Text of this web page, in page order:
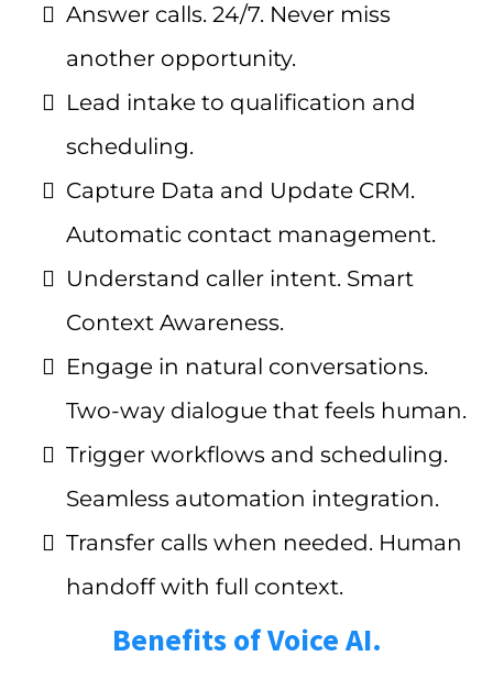
Answer calls. 24/7. Never miss
another opportunity.
Lead intake to qualification and
scheduling.
Capture Data and Update CRM.
Automatic contact management.
Understand caller intent. Smart
Context Awareness.
Engage in natural conversations.
Two-way dialogue that feels human.
Trigger workflows and scheduling.
Seamless automation integration.
Transfer calls when needed. Human
handoff with full context.
Benefits of Voice AI.